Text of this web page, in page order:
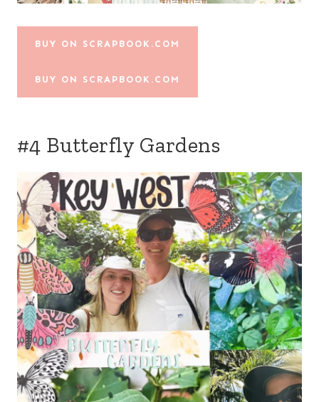
BUY ON SCRAPBOOK.COM
BUY ON SCRAPBOOK.COM
#4 Butterfly Gardens